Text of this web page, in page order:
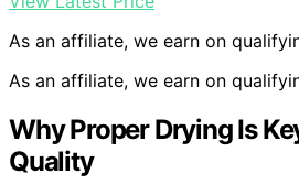
As an affiliate, we earn on
As an affiliate, we earn on
Why Proper Drying Is
Quality